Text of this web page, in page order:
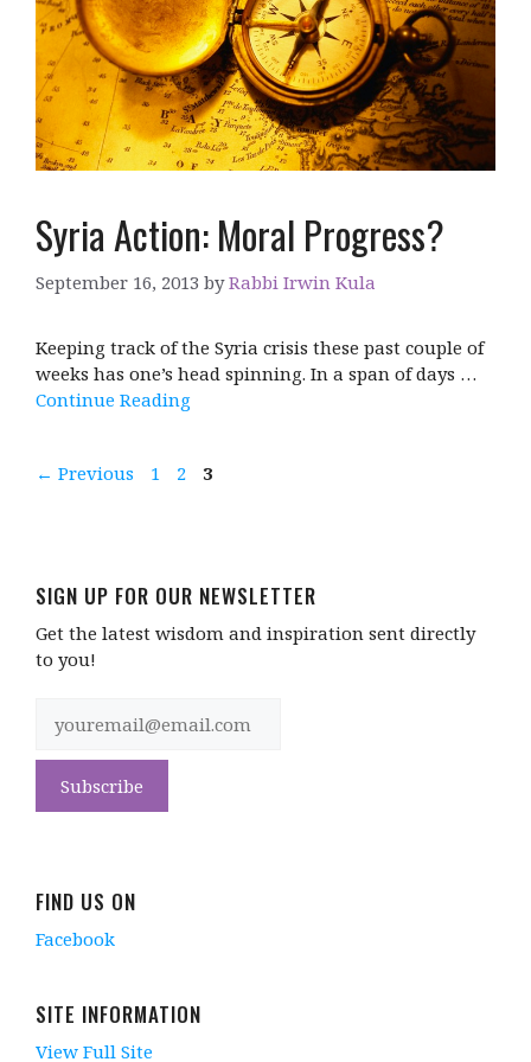
Syria Action: Moral Progress?
September 16, 2013 byRabbi Irwin Kula
Keeping track of the Syria crisis these past couple of
weeks has one’s head spinning. In a span of days …
Continue Reading
← Previous Page
1 Page
2 Page
3
SIGN UP FOR OUR NEWSLETTER
Get the latest wisdom and inspiration sent directly
to you!
FIND US ON
Facebook
SITE INFORMATION
View Full Site